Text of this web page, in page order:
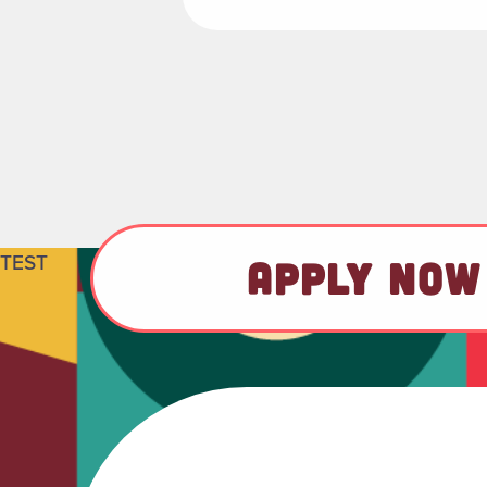
TEST APPLY NOW